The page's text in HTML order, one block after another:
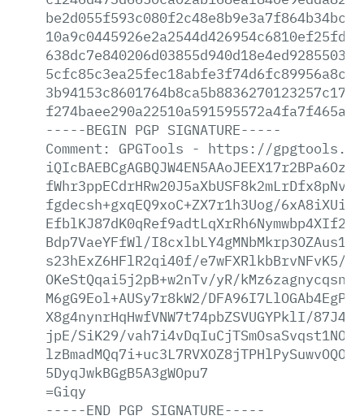
-----BEGIN PGP SIGNATURE-----
Comment:
GPGTools - https://
fgdecsh+gxqEQ9xoC+ZX7r1h3Uog/
Bdp7VaeYFfWl/
s23hExZ6HFlR2qi40f/e7wFXRlkbBrvNFvK5/
OKeStQqai5j2pB+w2nTv/yR/
M6gG9Eol+AUSy7r8kW2/
X8g4nynrHqHwfVNW7t74pbZSVUGYPklI/
jpE/SiK29/
5DyqJwkBGgB5A3gWOpu7
=Giqy
-----END PGP SIGNATURE-----